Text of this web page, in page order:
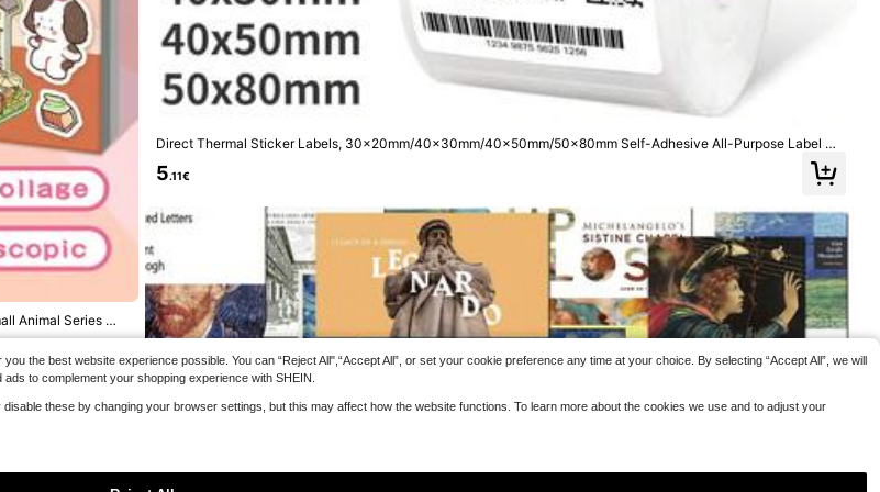
Gift Cartoon De
Guitar Cup Phone
500pcs/Roll Holiday High Temperature Warning Sticker
s, Fluorescent Flame Pattern Warning Labels, Waterpro
of And Oil-Proof, Suitable For Marking Hot Surfaces Of
Hot Items, Transportation, Restaurants, Supermarkets A
nd Stores, Food And Beverage Packaging To Warn Of H
igh Temperature, High Visibility Safety Stickers To Prev
5 .84€
per Labels Suitable For Home Kitchen Sauce Candy Bo
ttles School Supplies
4.61€
Animal Series Wit
Direct Thermal Sticker Labels, 30x20mm/40x30mm/40x50mm/50x80mm Self-Adhesive All-Purpose Label Ma
ker Tape, Compatible With M110/M221/M220/M120/M200 Label Printer, Refills Standard Laminated Office Label
ing Back To School School Supplies
5.11€
the best website experience possible. You can “Reject All",“Accept All”, or set your cookie preference any time at your choice. By selecting “Accept All”, we will
to complement your shopping experience with SHEIN.
these by changing your browser settings, but this may affect how the website functions. To learn more about the cookies we use and to adjust your